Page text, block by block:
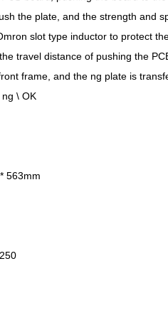
the plate, and the strength and
slot type inductor to protect
travel distance of pushing the
frame, and the ng plate is
\ OK
563mm